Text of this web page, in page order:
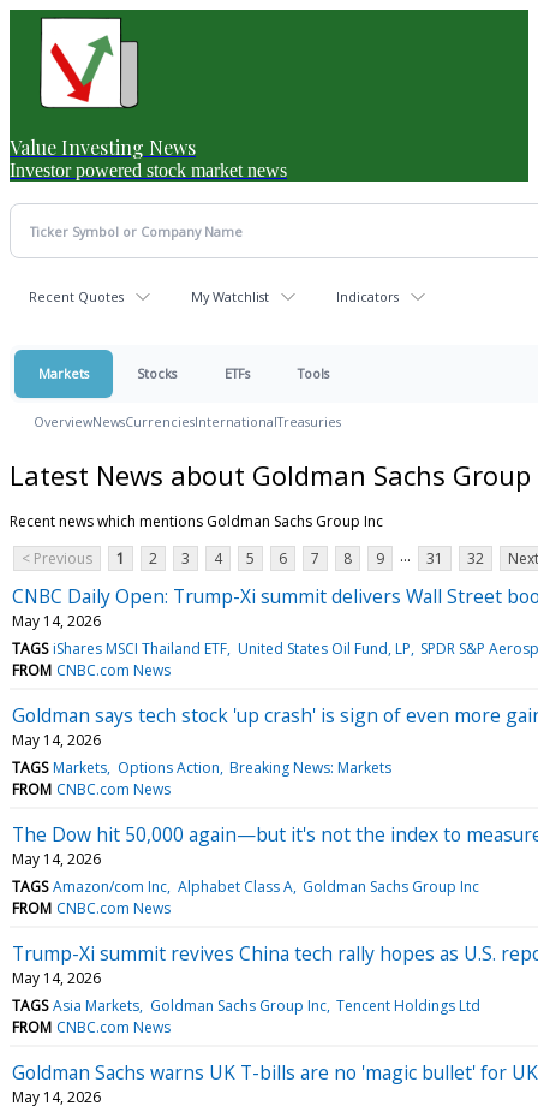
Value Investing News
Investor powered stock market news
Recent Quotes My Watchlist Indicators
Markets Stocks ETFs Tools
OverviewNewsCurrenciesInternationalTreasuries
Latest News about Goldman Sachs Group
Recent news which mentions Goldman Sachs Group Inc
< Previous
1 2 3 4 5 6 7 8 9 ... 31 32
CNBC Daily Open: Trump-Xi summit delivers Wall Street
May 14, 2026
TAGS iShares MSCI Thailand ETF United States Oil Fund, LP SPDR S&P
FROM CNBC.com News
Goldman says tech stock 'up crash' is sign of even more
May 14, 2026
TAGS Markets Options Action Breaking News: Markets
FROM CNBC.com News
The Dow hit 50,000 again—but it's not the index to
May 14, 2026
TAGS Amazon/com Inc Alphabet Class A Goldman Sachs Group Inc
FROM CNBC.com News
Trump-Xi summit revives China tech rally hopes as U.S.
May 14, 2026
TAGS Asia Markets Goldman Sachs Group Inc Tencent Holdings Ltd
FROM CNBC.com News
Goldman Sachs warns UK T-bills are no 'magic bullet' for
May 14, 2026